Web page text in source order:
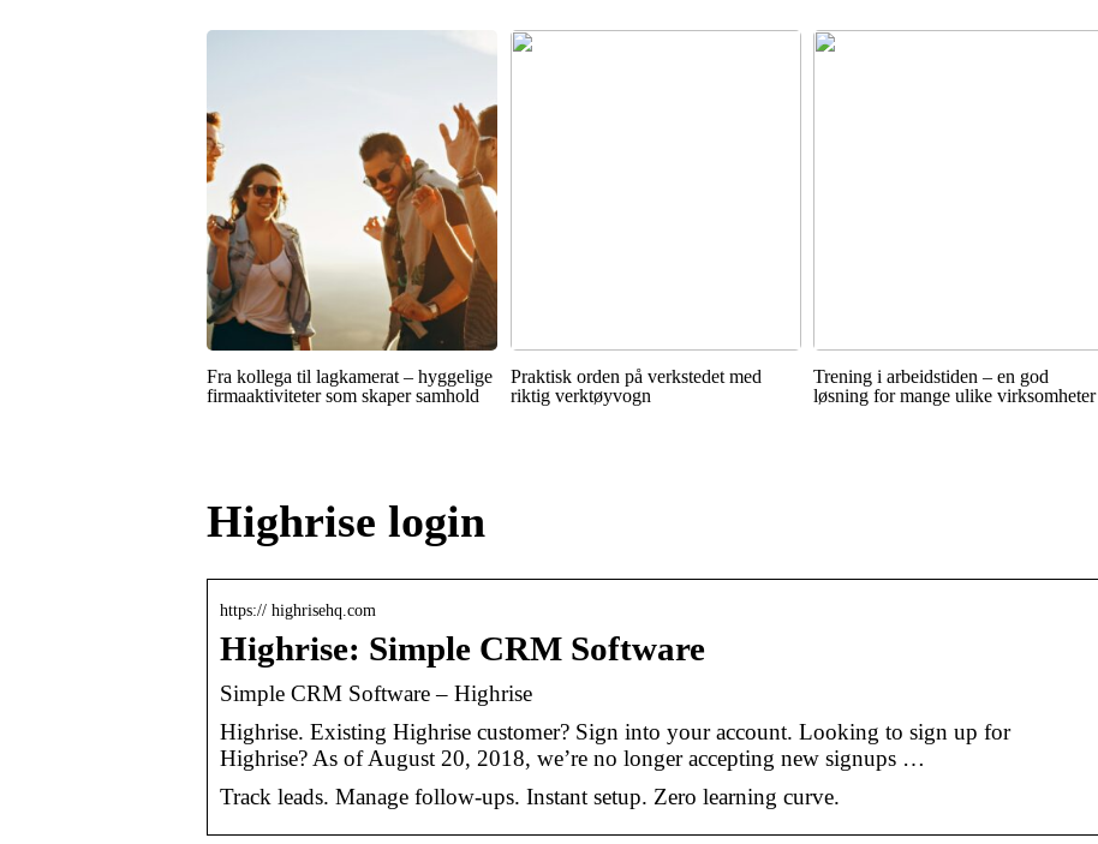
Fra kollega til lagkamerat – hyggelige
firmaaktiviteter som skaper samhold
Praktisk orden på verkstedet med
riktig verktøyvogn
Trening i arbeidstiden – en god
løsning for mange ulike virksomheter
Highrise login
https:// highrisehq.com
Highrise: Simple CRM Software
Simple CRM Software – Highrise
Highrise. Existing Highrise customer? Sign into your account. Looking to sign up for
Highrise? As of August 20, 2018, we’re no longer accepting new signups …
Track leads. Manage follow-ups. Instant setup. Zero learning curve.